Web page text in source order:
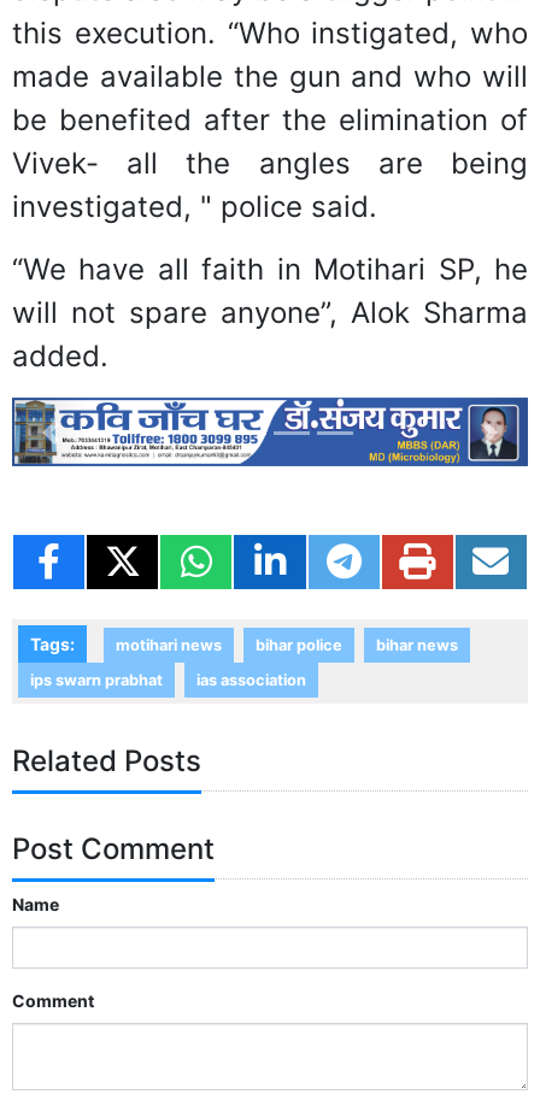
this execution. “Who instigated, who
made available the gun and who will
be benefited after the elimination of
Vivek- all the angles are being
investigated, " police said.
“We have all faith in Motihari SP, he
will not spare anyone”, Alok Sharma
added.
Previous Next
Tags: motihari news bihar police
bihar news
ips swarn prabhat
ias association
Related Posts
Post Comment
Name
Comment